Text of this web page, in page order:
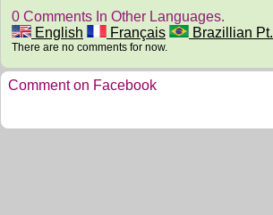
0 Comments In Other Languages.
English
Français Brazillian Pt.
There are no comments for now.
Comment on Facebook